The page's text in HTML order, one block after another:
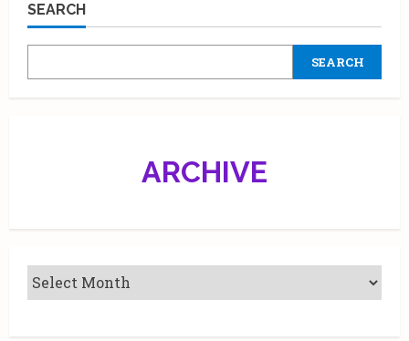
woman
win
in
SEARCH
SEARCH
ARCHIVE